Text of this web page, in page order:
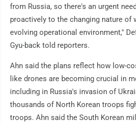
from Russia, so there's an urgent
proactively to the changing nature of
evolving operational environment,"
Gyu-back told reporters.
Ahn said the plans reflect how low-
like drones are becoming crucial in
including in Russia's invasion of
thousands of North Korean troops
troops. Ahn said the South Korean